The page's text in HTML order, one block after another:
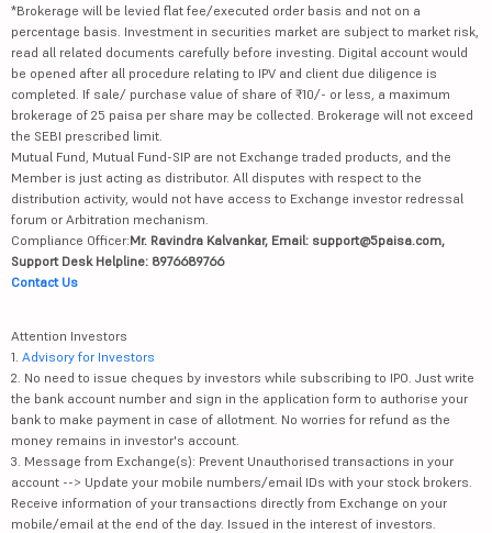
*Brokerage will be levied flat fee/executed order basis and not on a
percentage basis. Investment in securities market are subject to market risk,
read all related documents carefully before investing. Digital account would
be opened after all procedure relating to IPV and client due diligence is
completed. If sale/ purchase value of share of ₹10/- or less, a maximum
brokerage of 25 paisa per share may be collected. Brokerage will not exceed
the SEBI prescribed limit.
Mutual Fund, Mutual Fund-SIP are not Exchange traded products, and the
Member is just acting as distributor. All disputes with respect to the
distribution activity, would not have access to Exchange investor redressal
forum or Arbitration mechanism.
Compliance Officer:Mr. Ravindra Kalvankar, Email: support@5paisa.com,
Support Desk Helpline: 8976689766
Contact Us
Attention Investors
1. Advisory for Investors
2. No need to issue cheques by investors while subscribing to IPO. Just write
the bank account number and sign in the application form to authorise your
bank to make payment in case of allotment. No worries for refund as the
money remains in investor's account.
3. Message from Exchange(s): Prevent Unauthorised transactions in your
account --> Update your mobile numbers/email IDs with your stock brokers.
Receive information of your transactions directly from Exchange on your
mobile/email at the end of the day. Issued in the interest of investors.